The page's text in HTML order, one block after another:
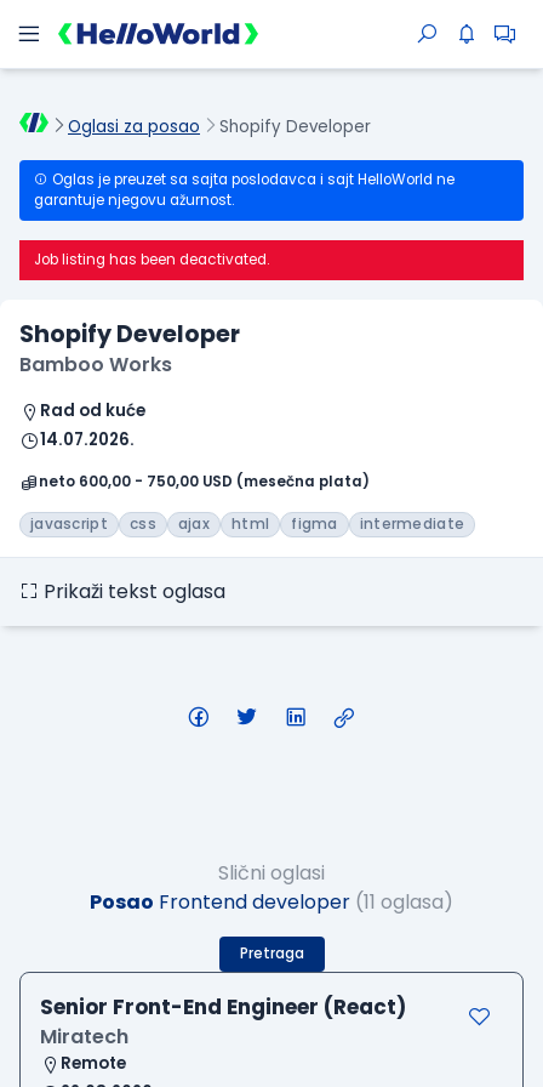
Oglasi za posao Shopify Developer
Oglas je preuzet sa sajta poslodavca i sajt HelloWorld ne
garantuje njegovu ažurnost.
Job listing has been deactivated.
Shopify Developer
Bamboo Works
Rad od kuće
14.07.2026.
neto 600,00 - 750,00 USD (mesečna plata)
javascript css ajax html figma intermediate
Prikaži tekst oglasa
Slični oglasi
Posao Frontend developer (11 oglasa)
Pretraga
Senior Front-End Engineer (React)
Miratech
Remote